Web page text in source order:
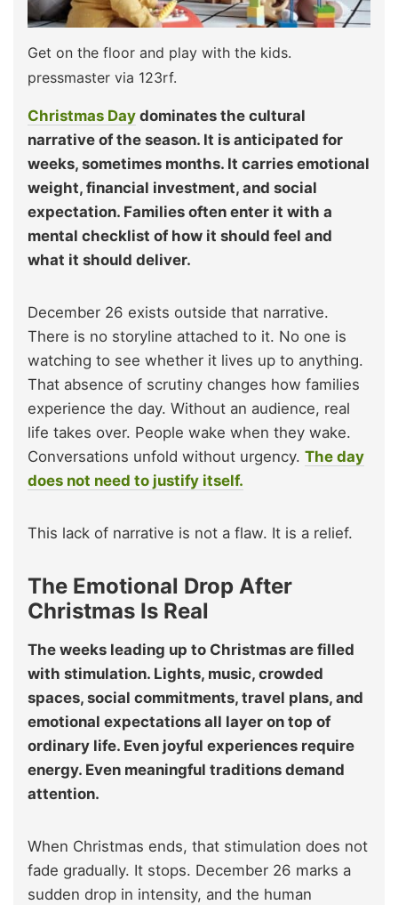
Get on the floor and play with the kids.
pressmaster via 123rf.
Christmas Day dominates the cultural
narrative of the season. It is anticipated for
weeks, sometimes months. It carries emotional
weight, financial investment, and social
expectation. Families often enter it with a
mental checklist of how it should feel and
what it should deliver.
December 26 exists outside that narrative.
There is no storyline attached to it. No one is
watching to see whether it lives up to anything.
That absence of scrutiny changes how families
experience the day. Without an audience, real
life takes over. People wake when they wake.
Conversations unfold without urgency. The day
does not need to justify itself.
This lack of narrative is not a flaw. It is a relief.
The Emotional Drop After
Christmas Is Real
The weeks leading up to Christmas are filled
with stimulation. Lights, music, crowded
spaces, social commitments, travel plans, and
emotional expectations all layer on top of
ordinary life. Even joyful experiences require
energy. Even meaningful traditions demand
attention.
When Christmas ends, that stimulation does not
fade gradually. It stops. December 26 marks a
sudden drop in intensity, and the human